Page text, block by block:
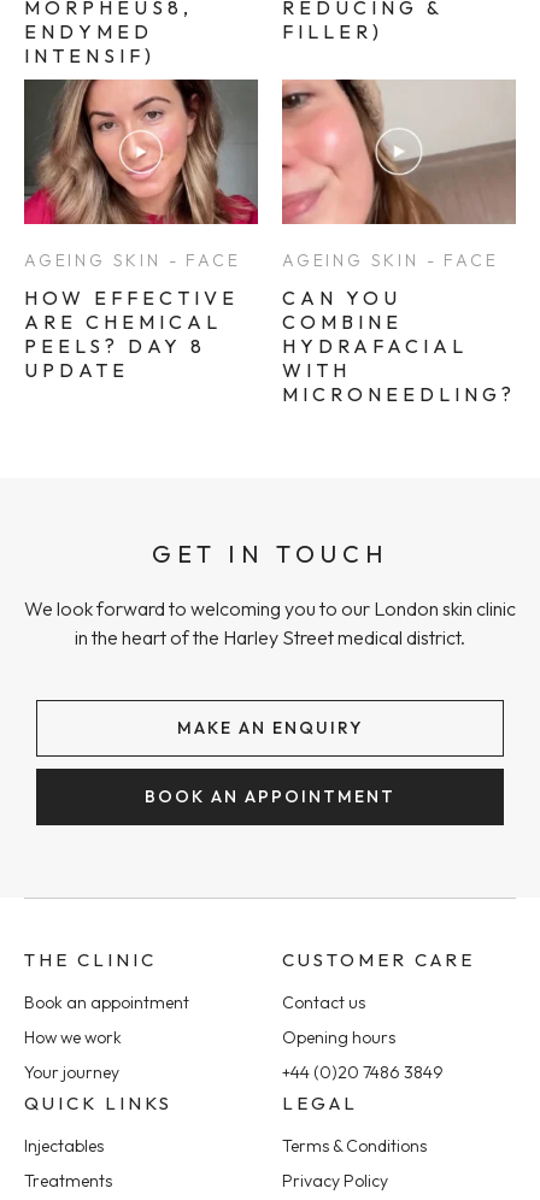
MORPHEUS8,
ENDYMED
INTENSIF)
REDUCING &
FILLER)
AGEING SKIN - FACE
HOW EFFECTIVE
ARE CHEMICAL
PEELS? DAY 8
UPDATE
AGEING SKIN - FACE
CAN YOU
COMBINE
HYDRAFACIAL
WITH
MICRONEEDLING?
GET IN TOUCH
We look forward to welcoming you to our London skin clinic
in the heart of the Harley Street medical district.
MAKE AN ENQUIRY
BOOK AN APPOINTMENT
THE CLINIC
Book an appointment
How we work
Your journey
CUSTOMER CARE
Contact us
Opening hours
+44 (0)20 7486 3849
QUICK LINKS
Injectables
Treatments
LEGAL
Terms & Conditions
Privacy Policy